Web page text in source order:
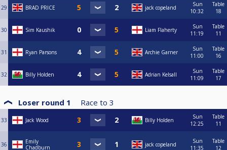
29 BRAD PRICE jack copeland
Sun
10:32
Table
18
30 Sim Kaushik Liam Flaherty
Sun
11:19
Table
11
31 Ryan Parsons Archie Garner
Sun
11:00
Table
16
32 Billy Holden Adrian Kelsall
Sun
11:09
Table
17
Loser round 1 Race to 3
33 Jack Wood Billy Holden
Sun
12:25
Table
11
36
Emily
Chadburn
jack copeland
Sun
11:35
Table
12